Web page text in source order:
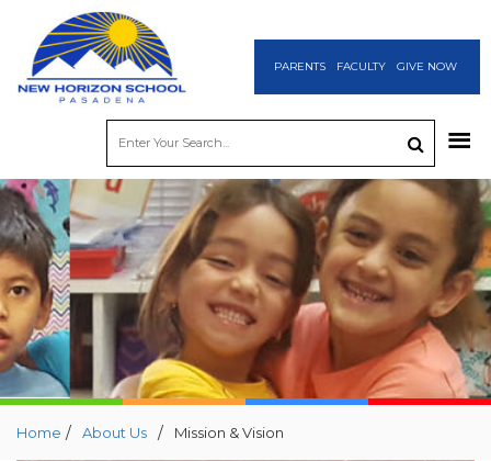
PARENTS FACULTY GIVE NOW
Home / About Us / Mission & Vision